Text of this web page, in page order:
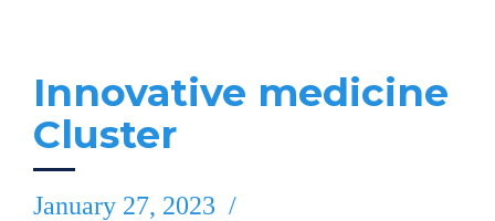
Innovative medicine
Cluster
January 27, 2023